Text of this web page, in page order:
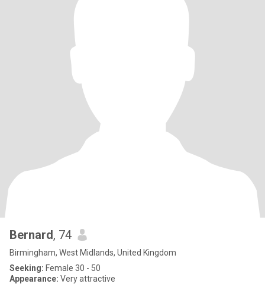
Bernard, 74
Birmingham, West Midlands, United Kingdom
Seeking: Female 30 - 50
Appearance: Very attractive